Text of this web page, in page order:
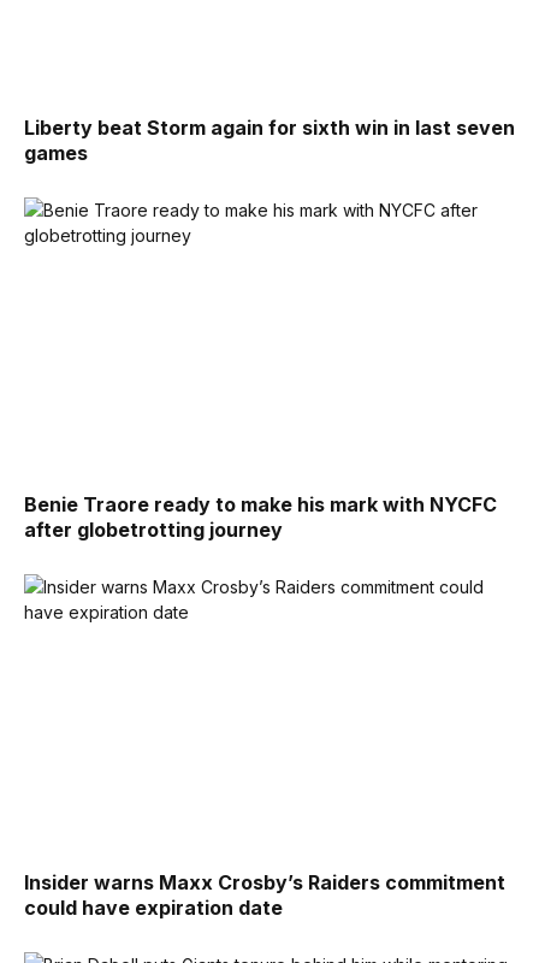
Liberty beat Storm again for sixth win in last seven
games
Benie Traore ready to make his mark with NYCFC
after globetrotting journey
Insider warns Maxx Crosby’s Raiders commitment
could have expiration date